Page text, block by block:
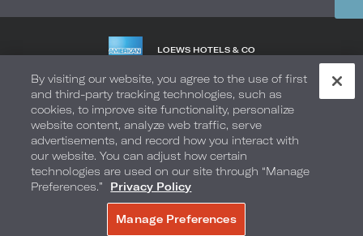
LOEWS HOTELS & CO
Privacy Policy Do Not Sell My Info Safety & Well-Being
Terms of Use Accessibility Site Map Your Privacy Choices
COPYRIGHT 2026.LOEWS HOTELS & CO
By visiting our website, you agree to the use of first
and third-party tracking technologies, such as
cookies, to improve site functionality, personalize
website content, analyze web traffic, serve
advertisements, and record how you interact with
our website. You can adjust how certain
technologies are used on our site through “Manage
Preferences.”
Privacy Policy
Manage Preferences